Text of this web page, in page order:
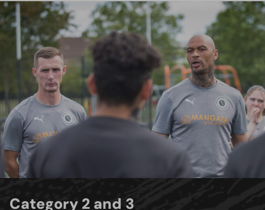
Category 2 and 3